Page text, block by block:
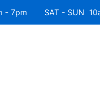
- 7pm SAT - SUN